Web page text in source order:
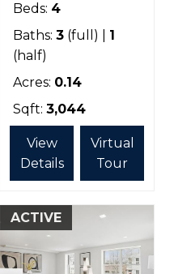
Beds: 4
Baths: 3 (full) | 1
(half)
Acres: 0.14
Sqft: 3,044
View
Details
Virtual
Tour
ACTIVE